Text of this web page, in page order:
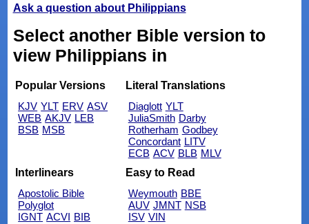
Ask a question about Philippians
Select another Bible version to
view Philippians in
Popular Versions
KJV YLT ERV ASV
WEB AKJV LEB
BSB MSB
Literal Translations
Diaglott YLT
JuliaSmith Darby
Rotherham Godbey
Concordant LITV
ECB ACV BLB MLV
Interlinears
Apostolic Bible
Polyglot
IGNT ACVI BIB
Easy to Read
Weymouth BBE
AUV JMNT NSB
ISV VIN